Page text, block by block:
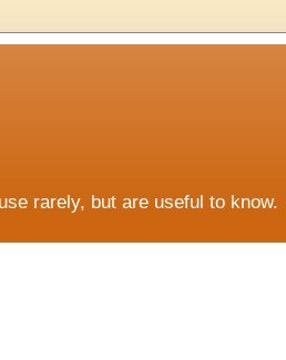
rarely, but are useful to know.